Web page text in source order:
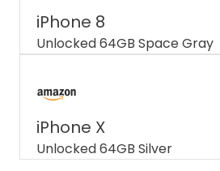
iPhone 8
Unlocked 64GB Space Gray
iPhone X
Unlocked 64GB Silver